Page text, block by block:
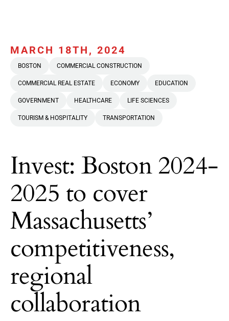
MARCH 18TH, 2024
BOSTON COMMERCIAL CONSTRUCTION
COMMERCIAL REAL ESTATE ECONOMY EDUCATION
GOVERNMENT HEALTHCARE LIFE SCIENCES
TOURISM & HOSPITALITY TRANSPORTATION
Invest: Boston 2024-
2025 to cover
Massachusetts’
competitiveness,
regional
collaboration